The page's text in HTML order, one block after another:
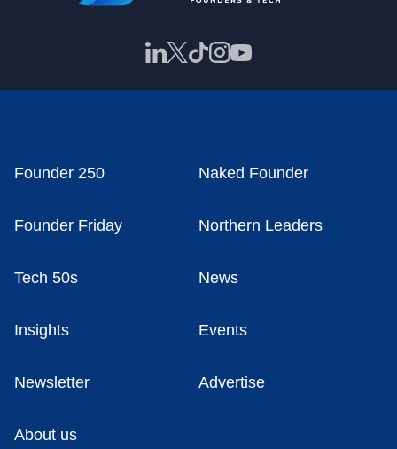
Founder 250 Naked Founder
Founder Friday Northern Leaders
Tech 50s News
Insights Events
Newsletter Advertise
About us